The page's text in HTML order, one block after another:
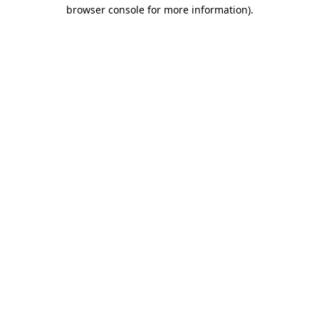
browser console for more information).